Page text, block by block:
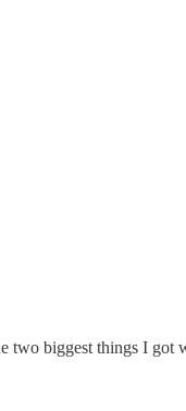
two biggest things I got